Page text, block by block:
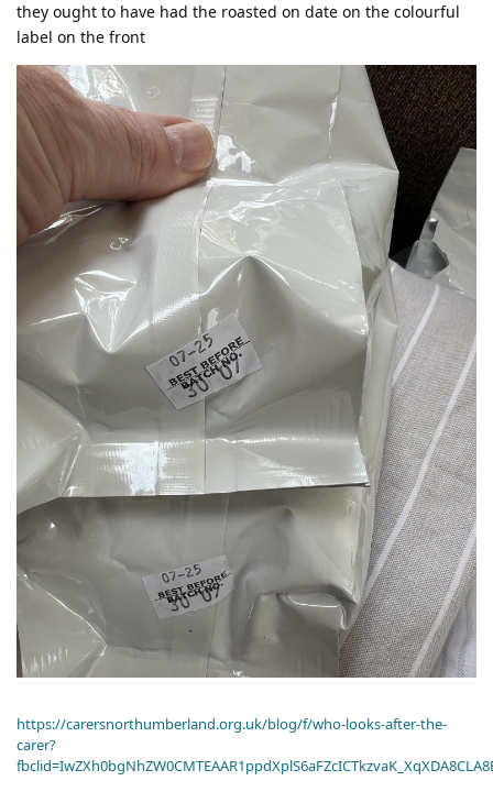
they ought to have had the roasted on date on the colourful
label on the front
https://carersnorthumberland.org.uk/blog/f/who-looks-after-the-
carer?